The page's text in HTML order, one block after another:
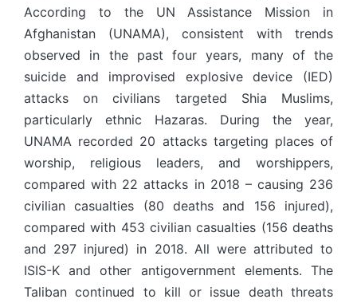
According to the UN Assistance Mission in
Afghanistan (UNAMA), consistent with trends
observed in the past four years, many of the
suicide and improvised explosive device (IED)
attacks on civilians targeted Shia Muslims,
particularly ethnic Hazaras. During the year,
UNAMA recorded 20 attacks targeting places of
worship, religious leaders, and worshippers,
compared with 22 attacks in 2018 – causing 236
civilian casualties (80 deaths and 156 injured),
compared with 453 civilian casualties (156 deaths
and 297 injured) in 2018. All were attributed to
ISIS-K and other antigovernment elements. The
Taliban continued to kill or issue death threats